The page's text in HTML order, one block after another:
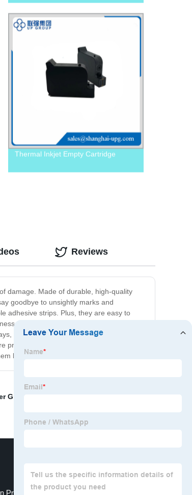
Thermal Inkjet Empty Cartridge
damage. Made of durable, high-quality
goodbye to unsightly marks and
adhesive strips. Plus, they are easy to
and colors to suit your specific
corridors, stairwells, and any other
protected from damage. We guarantee
looking their best for years to come!
Reviews
Grommet Strips
Printing Car Varnish